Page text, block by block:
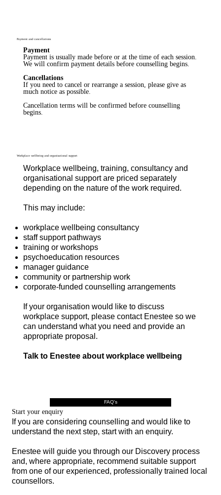
Payment and cancellations
Payment
Payment is usually made before or at the time of each session.
We will confirm payment details before counselling begins.
Cancellations
If you need to cancel or rearrange a session, please give as
much notice as possible.
Cancellation terms will be confirmed before counselling
begins.
Workplace wellbeing and organisational support
Workplace wellbeing, training, consultancy and
organisational support are priced separately
depending on the nature of the work required.
This may include:
workplace wellbeing consultancy
staff support pathways
training or workshops
psychoeducation resources
manager guidance
community or partnership work
corporate-funded counselling arrangements
If your organisation would like to discuss
workplace support, please contact Enestee so we
can understand what you need and provide an
appropriate proposal.
Talk to Enestee about workplace wellbeing
FAQ's
Start your enquiry
If you are considering counselling and would like to
understand the next step, start with an enquiry.
Enestee will guide you through our Discovery process
and, where appropriate, recommend suitable support
from one of our experienced, professionally trained local
counsellors.